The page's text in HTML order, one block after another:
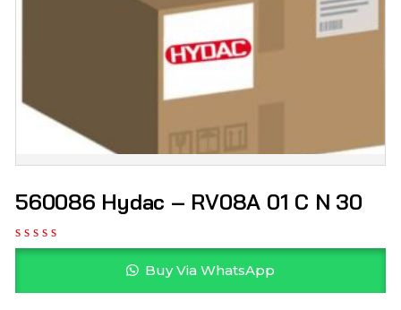
560086 Hydac – RV08A 01 C N 30
Buy Via WhatsApp